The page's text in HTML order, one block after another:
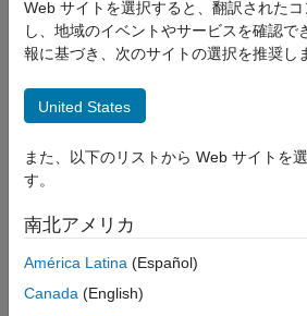
Financial Instruments Toolbox
Price Instruments Using Functions
Price Convertible Bonds
Financial Instruments Toolbox
Price Instruments Using Functions
Price Using Tree Models
Standard Trinomial Tree Analysis
Financial Instruments Toolbox
Instrument sensitivities and prices
Syntax
[Delta,Gamma,Vega,Price] = sttsens(
Description
[Delta, Gamma,
trinomial (STT) tree.
Web サイトを選択すると、翻訳された
し、地域のイベントやサービスを確認で
報に基づき、次のサイトの選択を推奨し
United States
また、以下のリストから Web サイトを
す。
南北アメリカ
América Latina (Español)
Canada (English)